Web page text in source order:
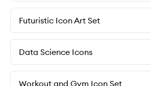
Futuristic Icon Art Set
Data Science Icons
Workout and Gym Icon Set